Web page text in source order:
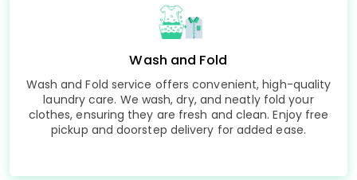
Wash and Fold
Wash and Fold service offers convenient, high-quality
laundry care. We wash, dry, and neatly fold your
clothes, ensuring they are fresh and clean. Enjoy free
pickup and doorstep delivery for added ease.